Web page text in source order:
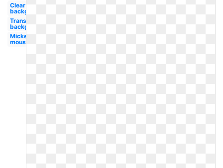
Clear
background
Transparent
background
Mickey
mouse